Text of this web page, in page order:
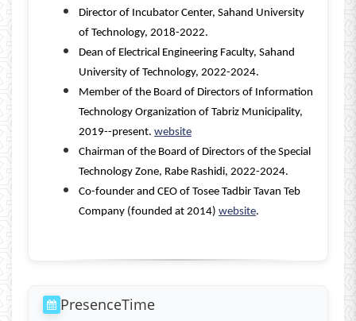
Director of Incubator Center, Sahand University
of Technology, 2018-2022.
Dean of Electrical Engineering Faculty, Sahand
University of Technology, 2022-2024.
Member of the Board of Directors of Information
Technology Organization of Tabriz Municipality,
2019--present. website
Chairman of the Board of Directors of the Special
Technology Zone, Rabe Rashidi, 2022-2024.
Co-founder and CEO of Tosee Tadbir Tavan Teb
Company (founded at 2014) website.
PresenceTime